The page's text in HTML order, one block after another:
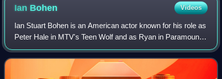
Ian Bohen Videos
Ian Stuart Bohen is an American actor known for his role as
Peter Hale in MTV's Teen Wolf and as Ryan in Paramount
Network's drama series Yellowstone. Bohen also appeared
in a recurring role as Roy Ha